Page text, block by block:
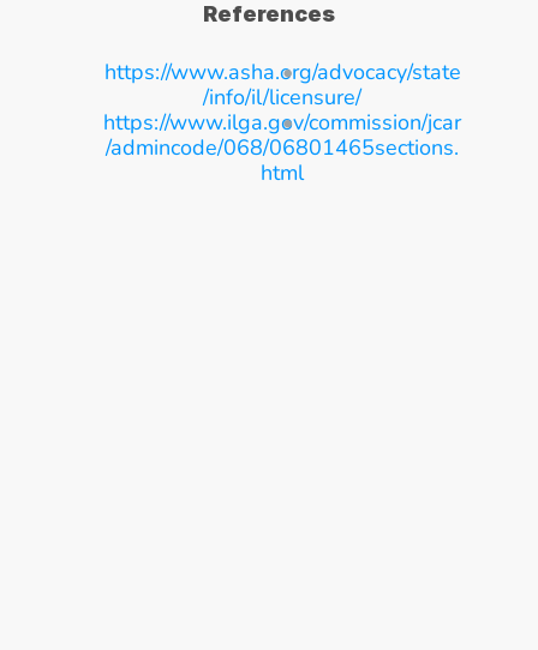
References
https://www.asha.org/advocacy/state
/info/il/licensure/
https://www.ilga.gov/commission/jcar
/admincode/068/06801465sections.
html